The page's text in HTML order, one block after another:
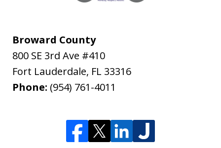
Broward County
800 SE 3rd Ave #410
Fort Lauderdale, FL 33316
Phone: (954) 761-4011